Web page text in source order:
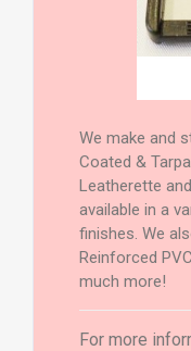
We make and
Coated &
Leatherette
available in a
finishes. We
Reinforced
much more!
For more